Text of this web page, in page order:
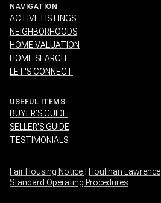
NAVIGATION
ACTIVE LISTINGS
NEIGHBORHOODS
HOME VALUATION
HOME SEARCH
LET'S CONNECT
USEFUL ITEMS
BUYER'S GUIDE
SELLER'S GUIDE
TESTIMONIALS
Fair Housing Notice Houlihan Lawrence
Standard Operating Procedures